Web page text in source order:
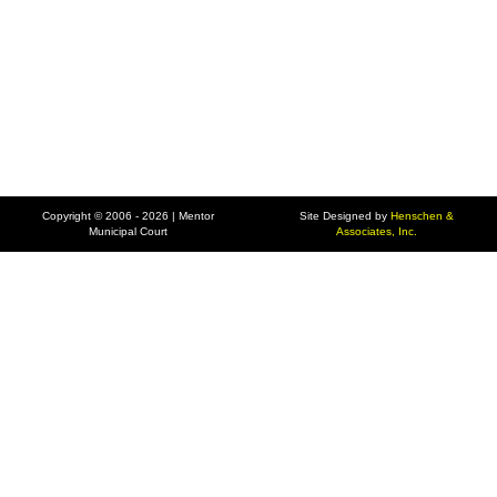
Copyright © 2006 - 2026 | Mentor
Municipal Court
Site Designed by Henschen &
Associates, Inc.